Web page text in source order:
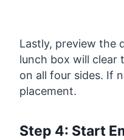
Lastly, preview the
lunch box will clear
on all four sides. If
placement.
Step 4: Start